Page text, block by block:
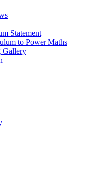
Statement
to Power Maths
Gallery